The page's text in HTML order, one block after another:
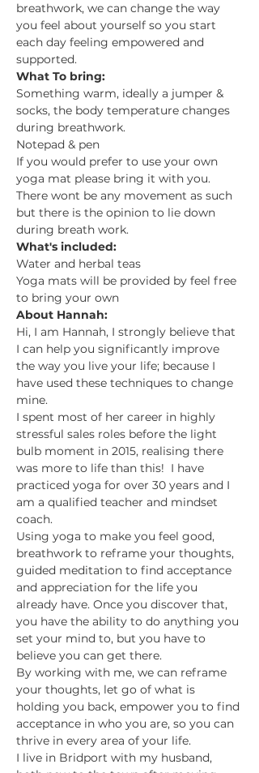
breathwork, we can change the way
you feel about yourself so you start
each day feeling empowered and
supported.
What To bring:
Something warm, ideally a jumper &
socks, the body temperature changes
during breathwork.
Notepad & pen
If you would prefer to use your own
yoga mat please bring it with you.
There wont be any movement as such
but there is the opinion to lie down
during breath work.
What's included:
Water and herbal teas
Yoga mats will be provided by feel free
to bring your own
About Hannah:
Hi, I am Hannah, I strongly believe that
I can help you significantly improve
the way you live your life; because I
have used these techniques to change
mine.
I spent most of her career in highly
stressful sales roles before the light
bulb moment in 2015, realising there
was more to life than this!  I have
practiced yoga for over 30 years and I
am a qualified teacher and mindset
coach.
Using yoga to make you feel good,
breathwork to reframe your thoughts,
guided meditation to find acceptance
and appreciation for the life you
already have. Once you discover that,
you have the ability to do anything you
set your mind to, but you have to
believe you can get there.
By working with me, we can reframe
your thoughts, let go of what is
holding you back, empower you to find
acceptance in who you are, so you can
thrive in every area of your life.
I live in Bridport with my husband,